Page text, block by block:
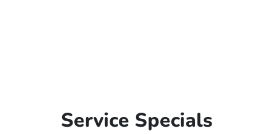
Service Specials